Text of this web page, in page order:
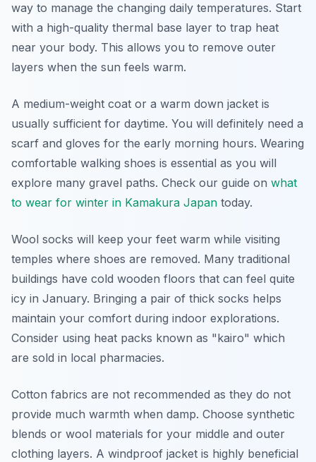
way to manage the changing daily temperatures. Start
with a high-quality thermal base layer to trap heat
near your body. This allows you to remove outer
layers when the sun feels warm.
A medium-weight coat or a warm down jacket is
usually sufficient for daytime. You will definitely need a
scarf and gloves for the early morning hours. Wearing
comfortable walking shoes is essential as you will
explore many gravel paths. Check our guide on what
to wear for winter in Kamakura Japan today.
Wool socks will keep your feet warm while visiting
temples where shoes are removed. Many traditional
buildings have cold wooden floors that can feel quite
icy in January. Bringing a pair of thick socks helps
maintain your comfort during indoor explorations.
Consider using heat packs known as "kairo" which
are sold in local pharmacies.
Cotton fabrics are not recommended as they do not
provide much warmth when damp. Choose synthetic
blends or wool materials for your middle and outer
clothing layers. A windproof jacket is highly beneficial